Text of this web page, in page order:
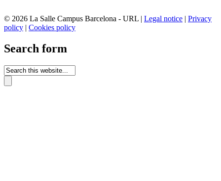
© 2026 La Salle Campus Barcelona - URL | Legal notice | Privacy
policy | Cookies policy
Search form